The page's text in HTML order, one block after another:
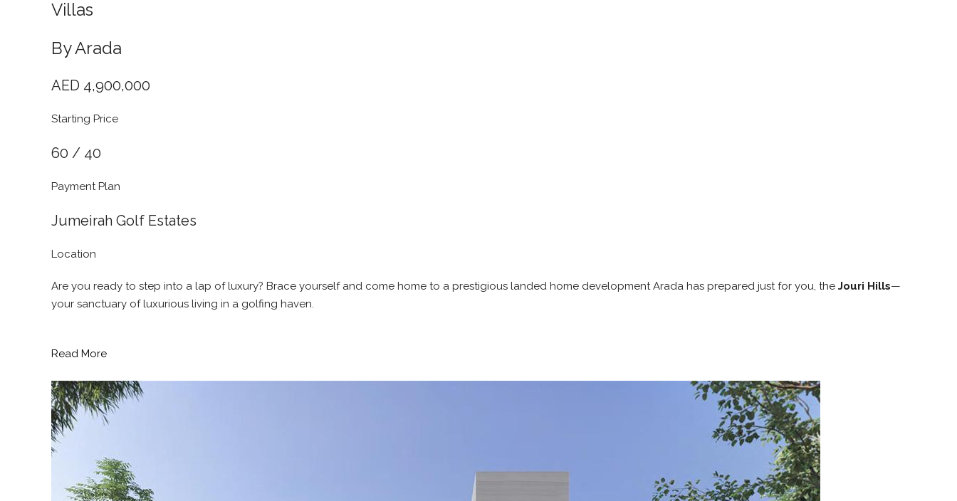
Villas
By Arada
AED 4,900,000
Starting Price
60 / 40
Payment Plan
Jumeirah Golf Estates
Location
Are you ready to step into a lap of luxury? Brace yourself and come home to a prestigious landed home development Arada has prepared just for you, the Jouri Hills—
your sanctuary of luxurious living in a golfing haven.
Read More